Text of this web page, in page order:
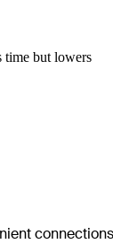
time but lowers
connections